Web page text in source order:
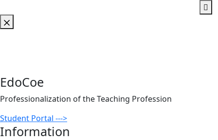
EdoCoe
Professionalization of the Teaching Profession
Student Portal --->
Information